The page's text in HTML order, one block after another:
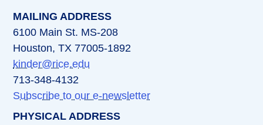
MAILING ADDRESS
6100 Main St. MS-208
Houston, TX 77005-1892
kinder@rice.edu
713-348-4132
Subscribe to our e-newsletter
PHYSICAL ADDRESS